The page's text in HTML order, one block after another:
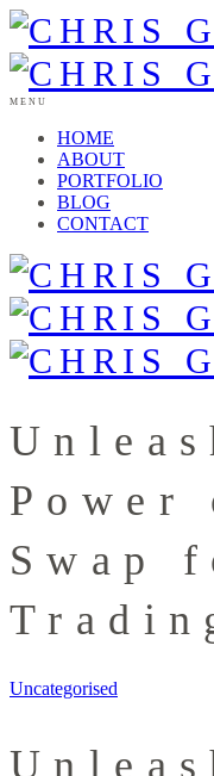
MENU
HOME
ABOUT
PORTFOLIO
BLOG
CONTACT
Swap
Uncategorised